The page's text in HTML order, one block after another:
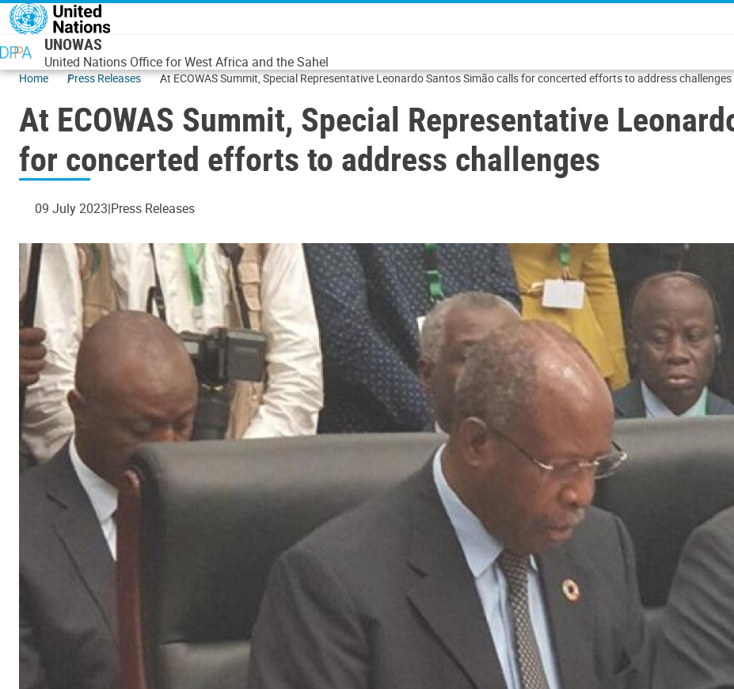
Skip to main content
UNOWAS
United Nations Office for West Africa and the Sahel
Home Press Releases At ECOWAS Summit, Special Representative Leonardo Santos Simão calls for concerted efforts to address challenges
At ECOWAS Summit, Special Representative
for concerted efforts to address challenges
09 July 2023 Press Releases